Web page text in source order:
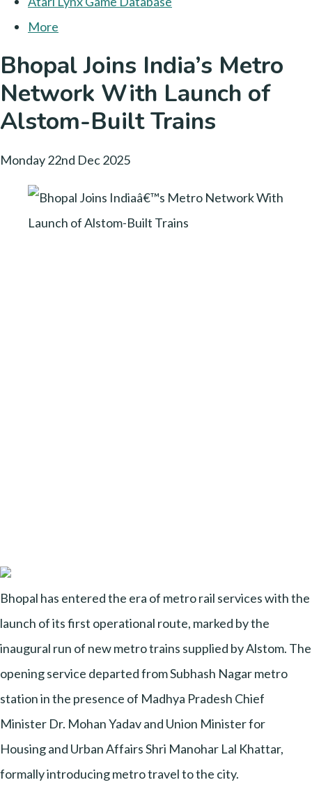
More
Bhopal Joins India’s Metro
Network With Launch of
Alstom-Built Trains
Monday 22nd Dec 2025
Bhopal has entered the era of metro rail services with the
launch of its first operational route, marked by the
inaugural run of new metro trains supplied by Alstom. The
opening service departed from Subhash Nagar metro
station in the presence of Madhya Pradesh Chief
Minister Dr. Mohan Yadav and Union Minister for
Housing and Urban Affairs Shri Manohar Lal Khattar,
formally introducing metro travel to the city.